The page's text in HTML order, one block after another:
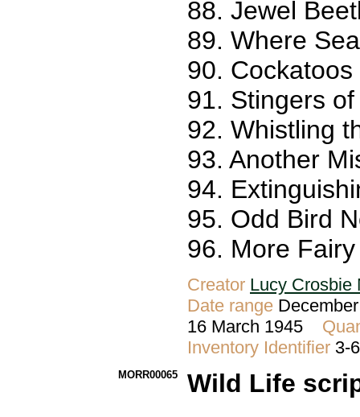
88. Jewel
89. Where
90.
91. Stingers
92. Whistling
93. Another
94.
95. Odd Bird
96. More
Creator Lucy Crosbie
Date range
16 March 1945
Inventory Identifier 3-
MORR00065
Wild Life